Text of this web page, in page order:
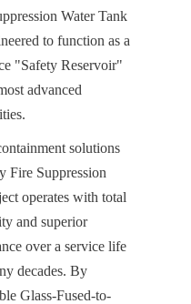
Water Tank
to function as a
"Safety Reservoir"
advanced
solutions
Fire Suppression
operates with total
and superior
over a service life
decades. By
Glass-Fused-to-